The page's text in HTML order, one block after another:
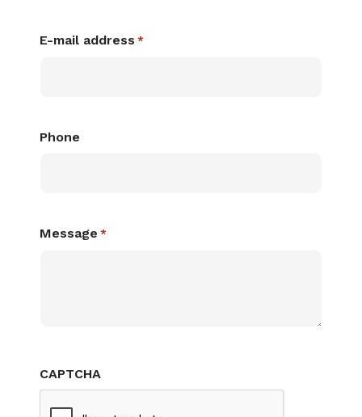
E-mail address *
Phone
Message *
CAPTCHA